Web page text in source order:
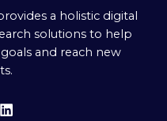
a holistic digital
solutions to help
and reach new